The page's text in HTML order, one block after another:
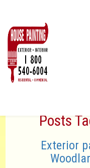
Posts
Exterior